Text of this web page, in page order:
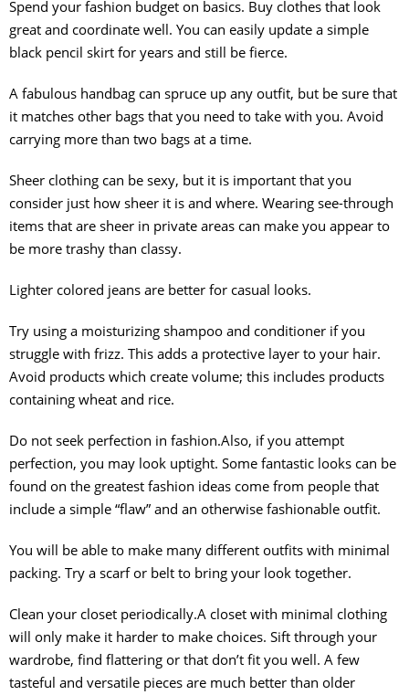
Spend your fashion budget on basics. Buy clothes that look
great and coordinate well. You can easily update a simple
black pencil skirt for years and still be fierce.
A fabulous handbag can spruce up any outfit, but be sure that
it matches other bags that you need to take with you. Avoid
carrying more than two bags at a time.
Sheer clothing can be sexy, but it is important that you
consider just how sheer it is and where. Wearing see-through
items that are sheer in private areas can make you appear to
be more trashy than classy.
Lighter colored jeans are better for casual looks.
Try using a moisturizing shampoo and conditioner if you
struggle with frizz. This adds a protective layer to your hair.
Avoid products which create volume; this includes products
containing wheat and rice.
Do not seek perfection in fashion.Also, if you attempt
perfection, you may look uptight. Some fantastic looks can be
found on the greatest fashion ideas come from people that
include a simple “flaw” and an otherwise fashionable outfit.
You will be able to make many different outfits with minimal
packing. Try a scarf or belt to bring your look together.
Clean your closet periodically.A closet with minimal clothing
will only make it harder to make choices. Sift through your
wardrobe, find flattering or that don’t fit you well. A few
tasteful and versatile pieces are much better than older